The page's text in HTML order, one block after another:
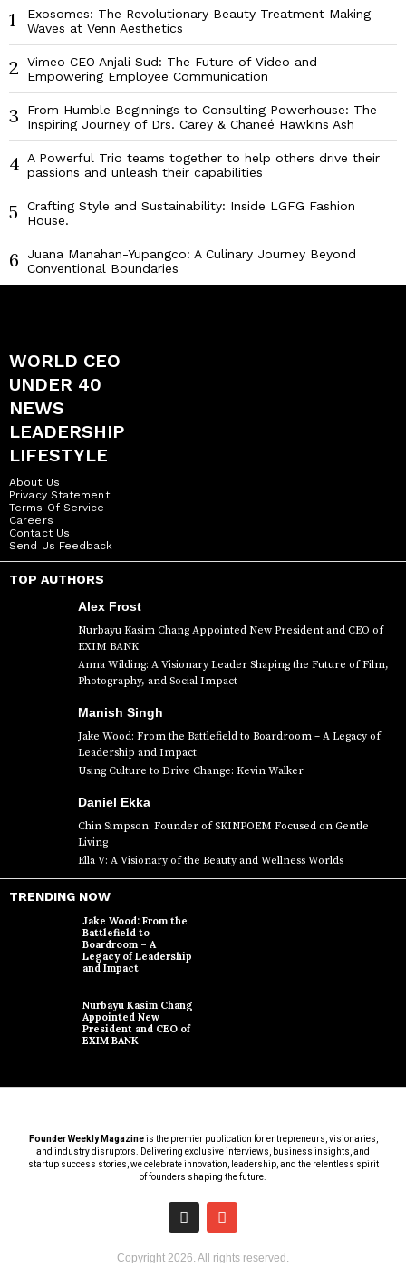
1
Exosomes: The Revolutionary Beauty Treatment Making
Waves at Venn Aesthetics
2
Vimeo CEO Anjali Sud: The Future of Video and
Empowering Employee Communication
3
From Humble Beginnings to Consulting Powerhouse: The
Inspiring Journey of Drs. Carey & Chaneé Hawkins Ash
4 A Powerful Trio teams together to help others drive their
passions and unleash their capabilities
5
Crafting Style and Sustainability: Inside LGFG Fashion
House.
6
Juana Manahan-Yupangco: A Culinary Journey Beyond
Conventional Boundaries
WORLD CEO
UNDER 40
NEWS
LEADERSHIP
LIFESTYLE
About Us
Privacy Statement
Terms Of Service
Careers
Contact Us
Send Us Feedback
TOP AUTHORS
Alex Frost
Nurbayu Kasim Chang Appointed New President and CEO of
EXIM BANK
Anna Wilding: A Visionary Leader Shaping the Future of Film,
Photography, and Social Impact
Manish Singh
Jake Wood: From the Battlefield to Boardroom – A Legacy of
Leadership and Impact
Using Culture to Drive Change: Kevin Walker
Daniel Ekka
Chin Simpson: Founder of SKINPOEM Focused on Gentle
Living
Ella V: A Visionary of the Beauty and Wellness Worlds
TRENDING NOW
Jake Wood: From the
Battlefield to
Boardroom – A
Legacy of Leadership
and Impact
Nurbayu Kasim Chang
Appointed New
President and CEO of
EXIM BANK
Founder Weekly Magazineis the premier publication for entrepreneurs, visionaries,
and industry disruptors. Delivering exclusive interviews, business insights, and
startup success stories, we celebrate innovation, leadership, and the relentless spirit
of founders shaping the future.
Copyright 2026. All rights reserved.